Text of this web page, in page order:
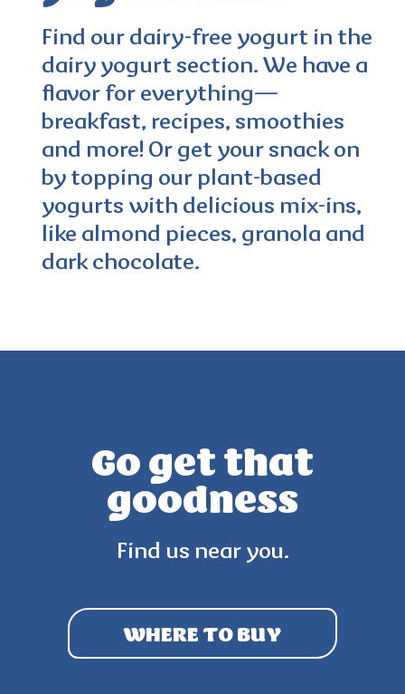
Find our dairy-free yogurt in the
dairy yogurt section. We have a
flavor for everything—
breakfast, recipes, smoothies
and more! Or get your snack on
by topping our plant-based
yogurts with delicious mix-ins,
like almond pieces, granola and
dark chocolate.
Go get that
goodness
Find us near you.
WHERE TO BUY